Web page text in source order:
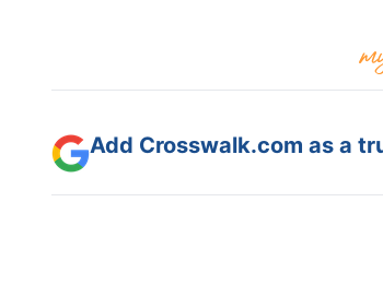
Add Crosswalk.com as a